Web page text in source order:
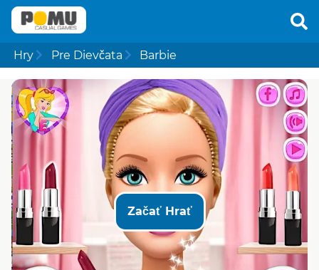
Hry Pre Dievčata Barbie
Začať Hrať